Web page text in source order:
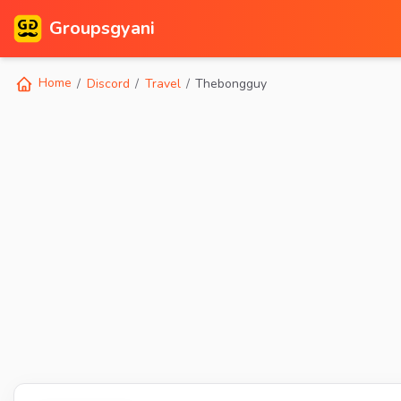
Groupsgyani
Home Discord Travel Thebongguy